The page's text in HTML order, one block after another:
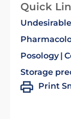
Quick
Posology
Storage
Print